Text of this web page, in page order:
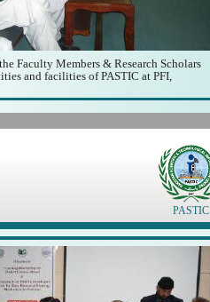
Faculty Members & Research Scholars
and facilities of PASTIC at PFI,
PASTIC